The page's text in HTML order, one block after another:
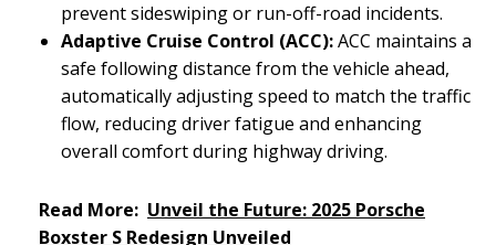
prevent sideswiping or run-off-road incidents.
Adaptive Cruise Control (ACC):ACC maintains a
safe following distance from the vehicle ahead,
automatically adjusting speed to match the traffic
flow, reducing driver fatigue and enhancing
overall comfort during highway driving.
Read More: Unveil the Future: 2025 Porsche
Boxster S Redesign Unveiled